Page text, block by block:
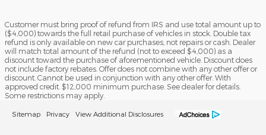
Customer must bring proof of refund from IRS and use total amount up to
($4,000) towards the full retail purchase of vehicles in stock. Double tax
refund is only available on new car purchases, not repairs or cash. Dealer
will match total amount of the refund (not to exceed $4,000) as a
discount toward the purchase of aforementioned vehicle. Discount does
not include factory rebates. Offer does not combine with any other offer or
discount. Cannot be used in conjunction with any other offer. With
approved credit. $12,000 minimum purchase. See dealer for details.
Some restrictions may apply.
Sitemap Privacy View Additional Disclosures